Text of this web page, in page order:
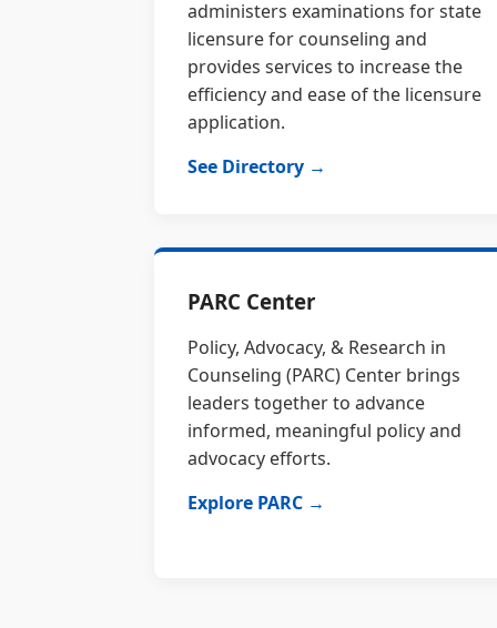
administers examinations for state
licensure for counseling and
provides services to increase the
efficiency and ease of the licensure
application.
See Directory →
PARC Center
Policy, Advocacy, & Research in
Counseling (PARC) Center brings
leaders together to advance
informed, meaningful policy and
advocacy efforts.
Explore PARC →